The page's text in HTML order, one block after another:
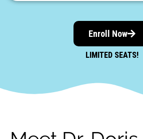
Enroll Now
LIMITED SEATS!